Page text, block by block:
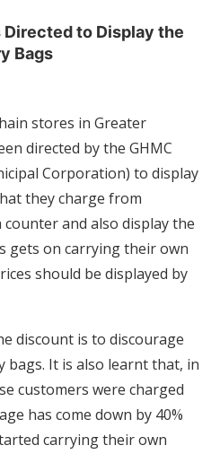
Directed to Display the
Bags
stores in Greater
directed by the GHMC
Corporation) to display
they charge from
and also display the
gets on carrying their own
should be displayed by
discount is to discourage
bags. It is also learnt that, in
customers were charged
has come down by 40%
carrying their own